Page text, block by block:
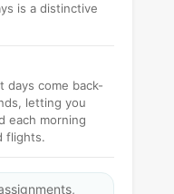
is a distinctive
days come back-
letting you
each morning
flights.